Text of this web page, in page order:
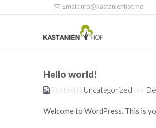
Email:info@kastanienhof.me
Hello world!
Posted in Uncategorized on
Welcome to WordPress. This is